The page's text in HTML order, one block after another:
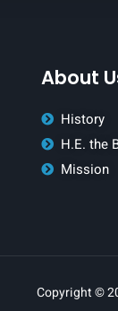
About
History
H.E. the
Mission
Copyright ©